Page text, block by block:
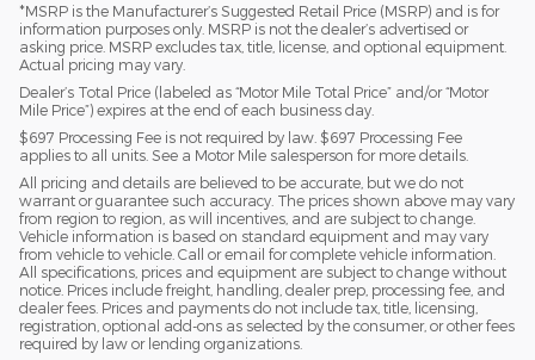
*MSRP is the Manufacturer’s Suggested Retail Price (MSRP) and is for
information purposes only. MSRP is not the dealer’s advertised or
asking price. MSRP excludes tax, title, license, and optional equipment.
Actual pricing may vary.
Dealer’s Total Price (labeled as “Motor Mile Total Price” and/or “Motor
Mile Price”) expires at the end of each business day.
$697 Processing Fee is not required by law. $697 Processing Fee
applies to all units. See a Motor Mile salesperson for more details.
All pricing and details are believed to be accurate, but we do not
warrant or guarantee such accuracy. The prices shown above may vary
from region to region, as will incentives, and are subject to change.
Vehicle information is based on standard equipment and may vary
from vehicle to vehicle. Call or email for complete vehicle information.
All specifications, prices and equipment are subject to change without
notice. Prices include freight, handling, dealer prep, processing fee, and
dealer fees. Prices and payments do not include tax, title, licensing,
registration, optional add-ons as selected by the consumer, or other fees
required by law or lending organizations.